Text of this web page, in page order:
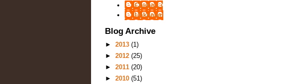
Chung Li
Unknown
Blog Archive
► 2013 (1)
► 2012 (25)
► 2011 (20)
► 2010 (51)